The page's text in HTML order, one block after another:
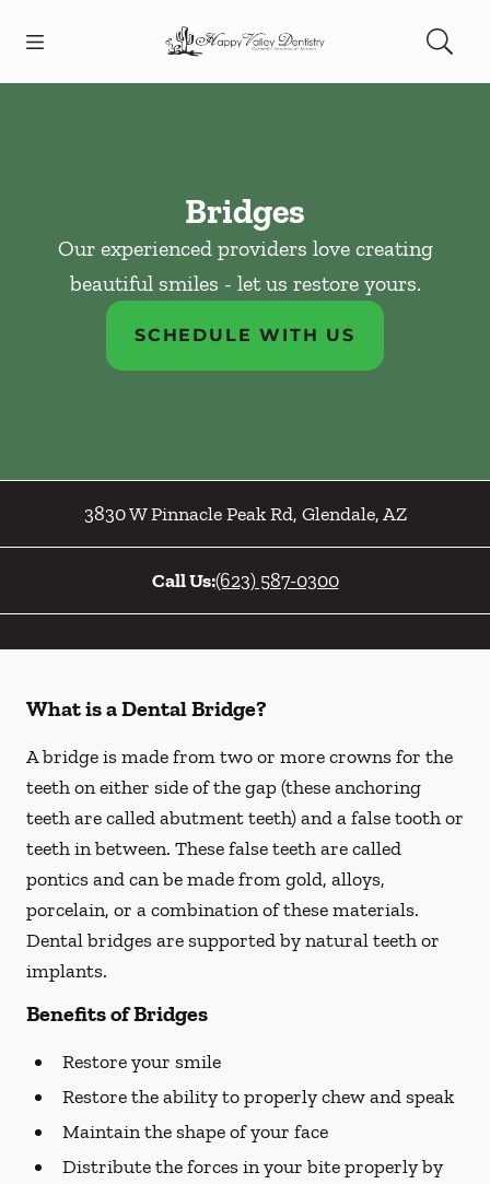
Go to Home Page
Bridges
Our experienced providers love creating
beautiful smiles - let us restore yours.
SCHEDULE WITH US
3830 W Pinnacle Peak Rd, Glendale,AZ
Call Us:(623) 587-0300
What is a Dental Bridge?
A bridge is made from two or more crowns for the
teeth on either side of the gap (these anchoring
teeth are called abutment teeth) and a false tooth or
teeth in between. These false teeth are called
pontics and can be made from gold, alloys,
porcelain, or a combination of these materials.
Dental bridges are supported by natural teeth or
implants.
Benefits of Bridges
Restore your smile
Restore the ability to properly chew and speak
Maintain the shape of your face
Distribute the forces in your bite properly by